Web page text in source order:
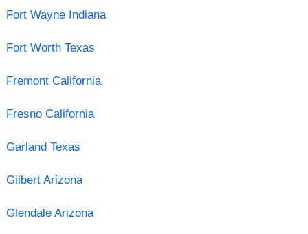
Fort Wayne Indiana
Fort Worth Texas
Fremont California
Fresno California
Garland Texas
Gilbert Arizona
Glendale Arizona